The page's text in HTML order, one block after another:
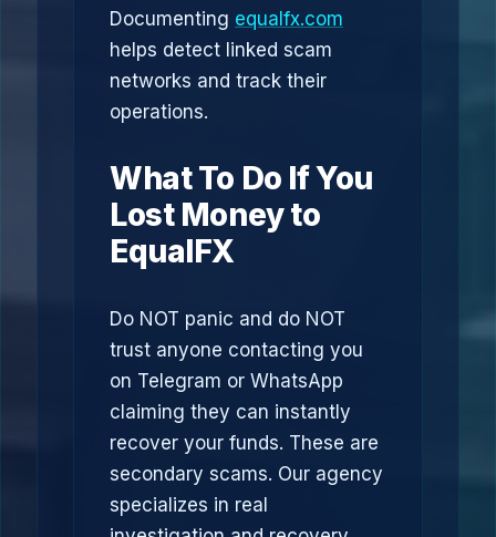
Documenting equalfx.com
helps detect linked scam
networks and track their
operations.
What To Do If You
Lost Money to
EqualFX
Do NOT panic and do NOT
trust anyone contacting you
on Telegram or WhatsApp
claiming they can instantly
recover your funds. These are
secondary scams. Our agency
specializes in real